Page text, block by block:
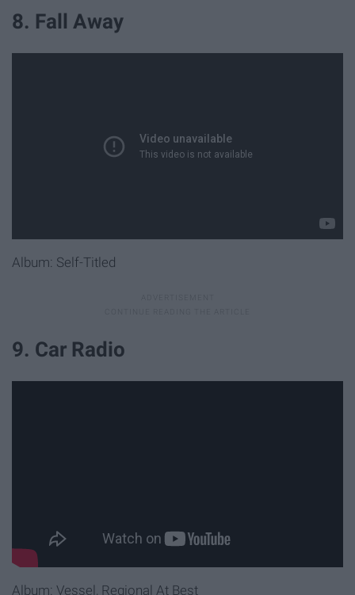
8. Fall Away
Album: Self-Titled
9. Car Radio
Album: Vessel, Regional At Best